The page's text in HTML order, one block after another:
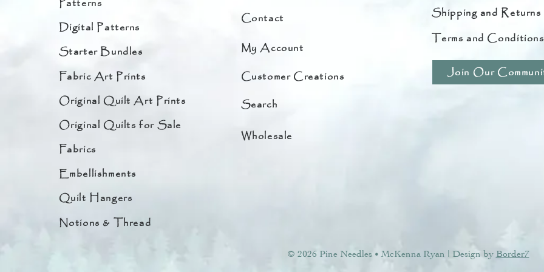
Patterns
Digital Patterns
Starter Bundles
Fabric Art Prints
Original Quilt Art Prints
Original Quilts for Sale
Fabrics
Embellishments
Quilt Hangers
Notions & Thread
Contact
My Account
Customer Creations
Search
Wholesale
Shipping and Returns
Terms and Conditions
Join Our
© 2026 Pine Needles •McKenna Ryan | Design by Border7